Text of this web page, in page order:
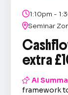
1:10pm -
Seminar
extra
AI
framework